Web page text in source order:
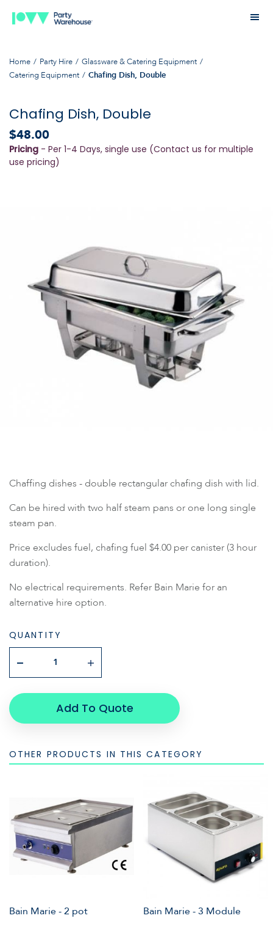
Home Party Hire
Glassware & Catering Equipment
Catering Equipment
Chafing Dish, Double
Chafing Dish, Double
$48.00
Pricing - Per 1-4 Days, single use (Contact us for multiple
use pricing)
Chaffing dishes - double rectangular chafing dish with lid.
Can be hired with two half steam pans or one long single
steam pan.
Price excludes fuel, chafing fuel $4.00 per canister (3 hour
duration).
No electrical requirements. Refer Bain Marie for an
alternative hire option.
QUANTITY
Add To Quote
OTHER PRODUCTS IN THIS CATEGORY
Bain Marie - 2 pot Bain Marie - 3 Module